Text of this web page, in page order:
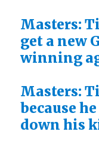
Masters:
get a new
winning
Masters:
because
down his